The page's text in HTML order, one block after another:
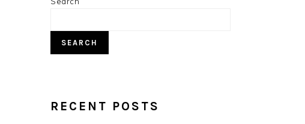
SEARCH
RECENT POSTS